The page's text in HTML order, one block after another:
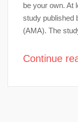
be your own. At
study published
(AMA). The
Continue